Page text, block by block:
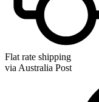
Flat rate shipping
via Australia Post